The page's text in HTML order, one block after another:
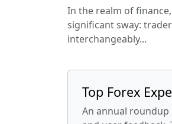
In the realm of
significant sway:
interchangeably...
Top Forex
An annual roundup